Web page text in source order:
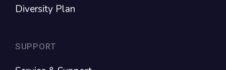
Diversity Plan
SUPPORT